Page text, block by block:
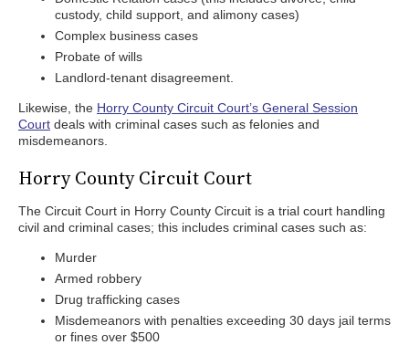
custody, child support, and alimony cases)
Complex business cases
Probate of wills
Landlord-tenant disagreement.
Likewise, the Horry County Circuit Court’s General Session
Court deals with criminal cases such as felonies and
misdemeanors.
Horry County Circuit Court
The Circuit Court in Horry County Circuit is a trial court handling
civil and criminal cases; this includes criminal cases such as:
Murder
Armed robbery
Drug trafficking cases
Misdemeanors with penalties exceeding 30 days jail terms
or fines over $500